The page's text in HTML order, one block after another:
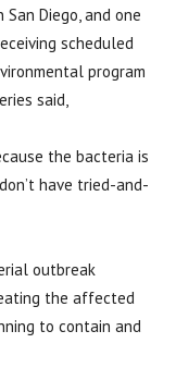
Diego, and one
scheduled
program
said,
the bacteria is
have tried-and-
outbreak
the affected
to contain and